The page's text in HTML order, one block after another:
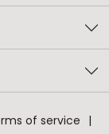
of service